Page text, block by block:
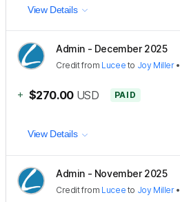
View Details
Admin - December 2025
Creditfrom Lucee to Joy Miller•
+ $270.00 USD PAID
View Details
Admin - November 2025
Creditfrom Lucee to Joy Miller•